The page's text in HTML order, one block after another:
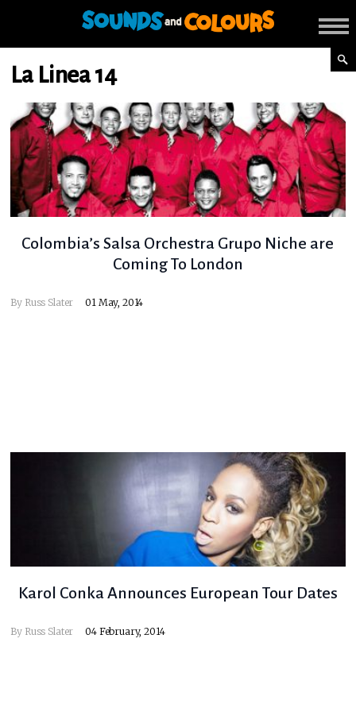
La Linea 14
Colombia’s Salsa Orchestra Grupo Niche are
Coming To London
By Russ Slater 01 May, 2014
Karol Conka Announces European Tour Dates
By Russ Slater 04 February, 2014